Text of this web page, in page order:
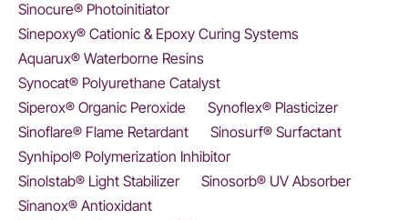
Sinocure® Photoinitiator
Sinepoxy® Cationic & Epoxy Curing Systems
Aquarux® Waterborne Resins
Synocat® Polyurethane Catalyst
Siperox® Organic Peroxide
Synoflex® Plasticizer
Sinoflare® Flame Retardant
Sinosurf® Surfactant
Synhipol® Polymerization Inhibitor
Sinolstab® Light Stabilizer
Sinosorb® UV Absorber
Sinanox® Antioxidant